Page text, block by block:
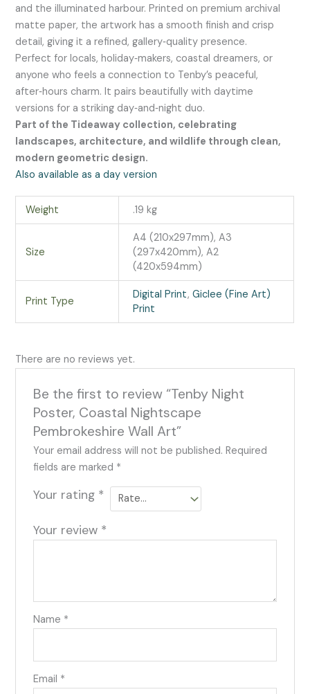
and the illuminated harbour. Printed on premium archival
matte paper, the artwork has a smooth finish and crisp
detail, giving it a refined, gallery‑quality presence.
Perfect for locals, holiday‑makers, coastal dreamers, or
anyone who feels a connection to Tenby’s peaceful,
after‑hours charm. It pairs beautifully with daytime
versions for a striking day‑and‑night duo.
Part of the Tideaway collection, celebrating
landscapes, architecture, and wildlife through clean,
modern geometric design.
Also available as a day version
Weight .19 kg
Size
A4 (210x297mm), A3
(297x420mm), A2
(420x594mm)
Print Type
Digital Print, Giclee (Fine Art)
Print
There are no reviews yet.
Be the first to review “Tenby Night
Poster, Coastal Nightscape
Pembrokeshire Wall Art”
Your email address will not be published. Required
fields are marked *
Your rating *
Your review *
Name *
Email *